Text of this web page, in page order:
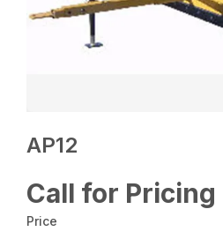
AP12
Call for Pricing
Price